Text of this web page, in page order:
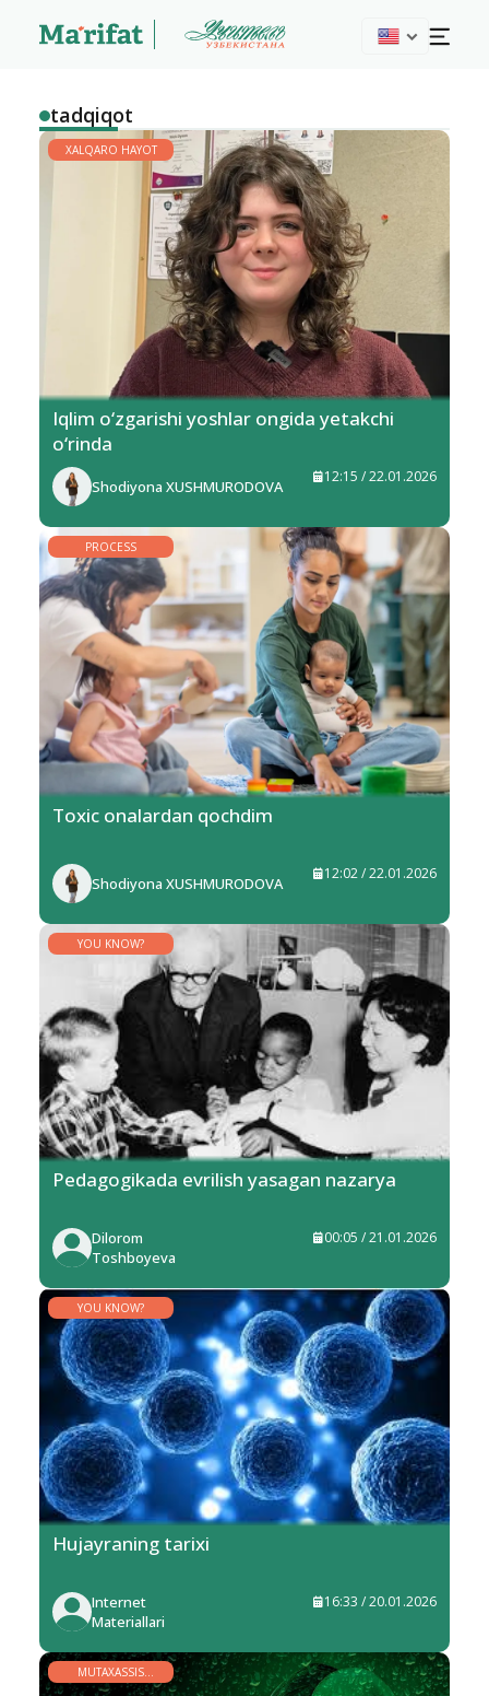
tadqiqot
XALQARO HAYOT
Iqlim o‘zgarishi yoshlar ongida yetakchi
o‘rinda
Shodiyona XUSHMURODOVA
12:15 / 22.01.2026
PROCESS
Toxic onalardan qochdim
Shodiyona XUSHMURODOVA
12:02 / 22.01.2026
YOU KNOW?
Pedagogikada evrilish yasagan nazarya
Dilorom
Toshboyeva
00:05 / 21.01.2026
YOU KNOW?
Hujayraning tarixi
Internet
Materiallari
16:33 / 20.01.2026
MUTAXASSIS
MINBARI